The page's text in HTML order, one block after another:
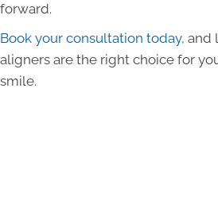
forward.
Book your consultation today, and
aligners are the right choice for
smile.